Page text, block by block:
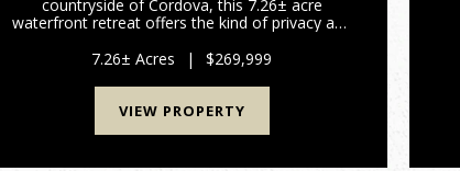
countryside of Cordova, this 7.26± acre
waterfront retreat offers the kind of privacy and
increasingly difficult to find. Designed for
recreation and relaxation, the propert...
7.26± Acres | $269,999
VIEW PROPERTY